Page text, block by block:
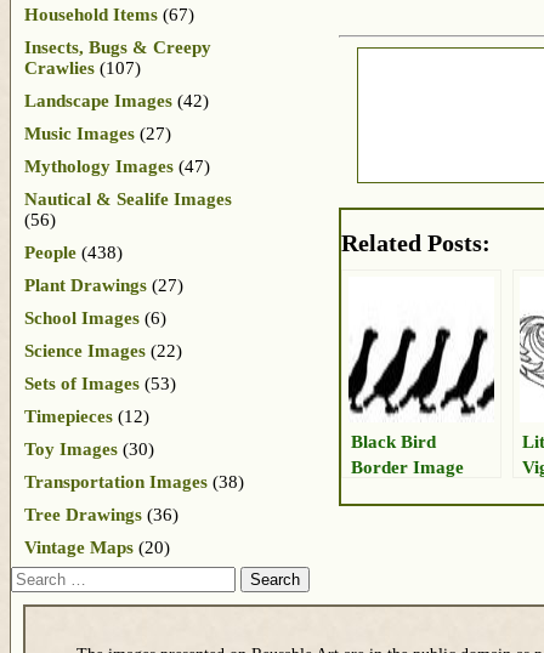
Related Posts:
Black Bird
Border Image
Household Items (67)
Insects, Bugs & Creepy
Crawlies (107)
Landscape Images (42)
Music Images (27)
Mythology Images (47)
Nautical & Sealife Images
(56)
People (438)
Plant Drawings (27)
School Images (6)
Science Images (22)
Sets of Images (53)
Timepieces (12)
Toy Images (30)
Transportation Images (38)
Tree Drawings (36)
Vintage Maps (20)
Search